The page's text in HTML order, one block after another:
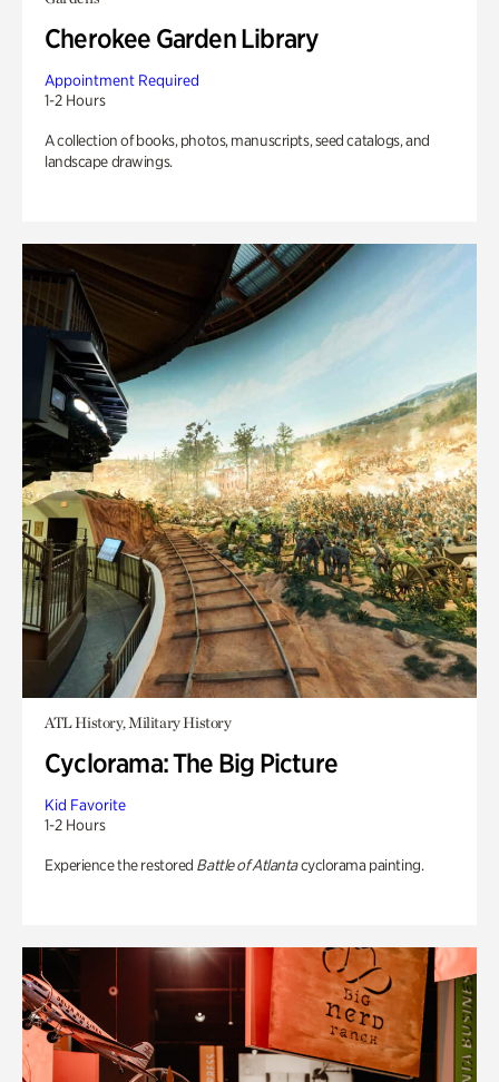
Cherokee Garden Library
Appointment Required
1-2 Hours
A collection of books, photos, manuscripts, seed catalogs, and
landscape drawings.
ATL History, Military History
Cyclorama: The Big Picture
Kid Favorite
1-2 Hours
Experience the restored Battle of Atlantacyclorama painting.